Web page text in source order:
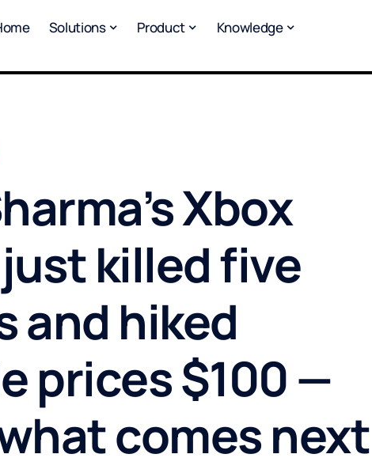
Solutions Product Knowledge
Xbox
just killed five
and hiked
prices $100 —
comes next